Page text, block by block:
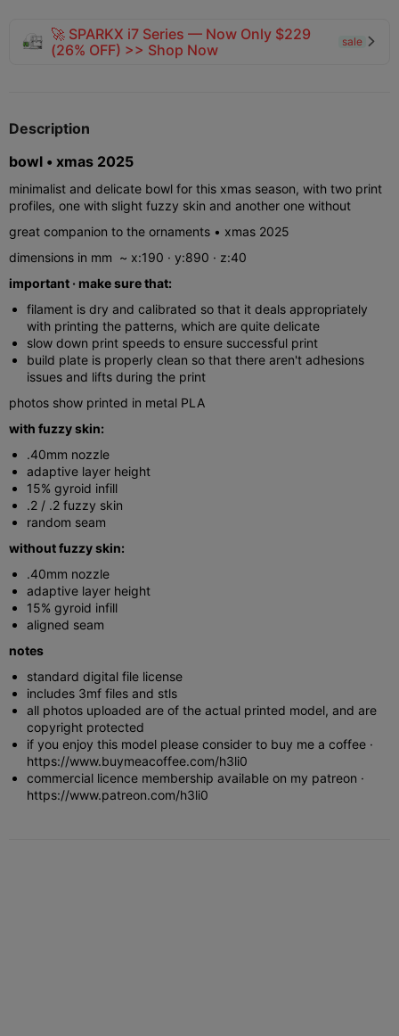
🚀 SPARKX i7 Series — Now Only $229
(26% OFF) >> Shop Now
sale 
Description
bowl • xmas 2025
minimalist and delicate bowl for this xmas season, with two print
profiles, one with slight fuzzy skin and another one without
great companion to the ornaments • xmas 2025
dimensions in mm ~ x:190 · y:890 · z:40
important · make sure that:
filament is dry and calibrated so that it deals appropriately
with printing the patterns, which are quite delicate
slow down print speeds to ensure successful print
build plate is properly clean so that there aren't adhesions
issues and lifts during the print
photos show printed in metal PLA
with fuzzy skin:
.40mm nozzle
adaptive layer height
15% gyroid infill
.2 / .2 fuzzy skin
random seam
without fuzzy skin:
.40mm nozzle
adaptive layer height
15% gyroid infill
aligned seam
notes
standard digital file license
includes 3mf files and stls
all photos uploaded are of the actual printed model, and are
copyright protected
if you enjoy this model please consider to buy me a coffee ·
https://www.buymeacoffee.com/h3li0
commercial licence membership available on my patreon ·
https://www.patreon.com/h3li0